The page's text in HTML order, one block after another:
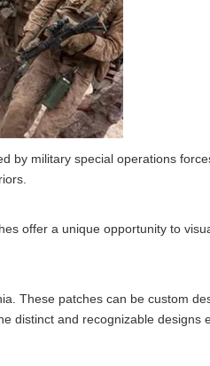
by military special operations
offer a unique opportunity to
These patches can be custom
distinct and recognizable designs